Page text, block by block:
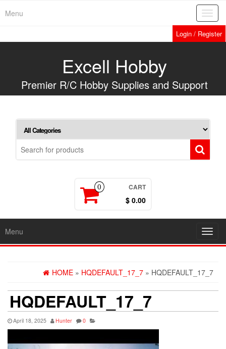
Menu
Login / Register
Excell Hobby
Premier R/C Hobby Supplies and Support
0 CART
$ 0.00
Menu
HOME » HQDEFAULT_17_7 » HQDEFAULT_17_7
HQDEFAULT_17_7
April 18, 2025 Hunter 0